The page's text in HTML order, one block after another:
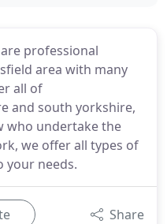
professional
area with many
all of
and south yorkshire,
who undertake the
we offer all types of
your needs.
Share